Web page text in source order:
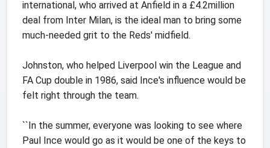
international, who arrived at Anfield in a £4.2million
deal from Inter Milan, is the ideal man to bring some
much-needed grit to the Reds' midfield.
Johnston, who helped Liverpool win the League and
FA Cup double in 1986, said Ince's influence would be
felt right through the team.
``In the summer, everyone was looking to see where
Paul Ince would go as it would be one of the keys to